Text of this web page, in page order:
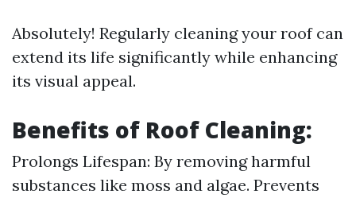
Absolutely! Regularly cleaning your roof can
extend its life significantly while enhancing
its visual appeal.
Benefits of Roof Cleaning:
Prolongs Lifespan: By removing harmful
substances like moss and algae. Prevents